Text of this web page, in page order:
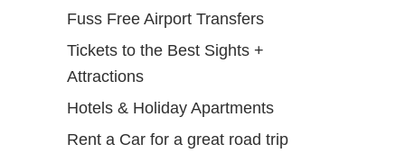
Fuss Free Airport Transfers
Tickets to the Best Sights +
Attractions
Hotels & Holiday Apartments
Rent a Car for a great road trip